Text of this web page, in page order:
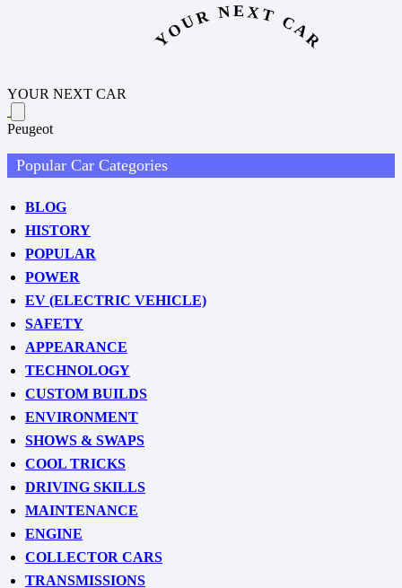
YOUR NEXT CAR
YOUR NEXT CAR
Peugeot
Popular Car Categories
BLOG
HISTORY
POPULAR
POWER
EV (ELECTRIC VEHICLE)
SAFETY
APPEARANCE
TECHNOLOGY
CUSTOM BUILDS
ENVIRONMENT
SHOWS & SWAPS
COOL TRICKS
DRIVING SKILLS
MAINTENANCE
ENGINE
COLLECTOR CARS
TRANSMISSIONS